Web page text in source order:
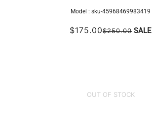
Model : sku-45968469983419
$175.00$250.00 SALE
OUT OF STOCK